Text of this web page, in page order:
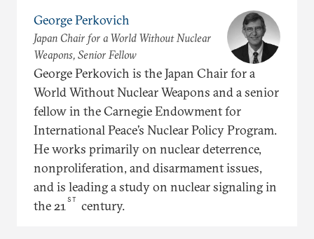
George Perkovich
Japan Chair for a World Without Nuclear
Weapons, Senior Fellow
George Perkovich is the Japan Chair for a
World Without Nuclear Weapons and a senior
fellow in the Carnegie Endowment for
International Peace’s Nuclear Policy Program.
He works primarily on nuclear deterrence,
nonproliferation, and disarmament issues,
and is leading a study on nuclear signaling in
the 21ST century.